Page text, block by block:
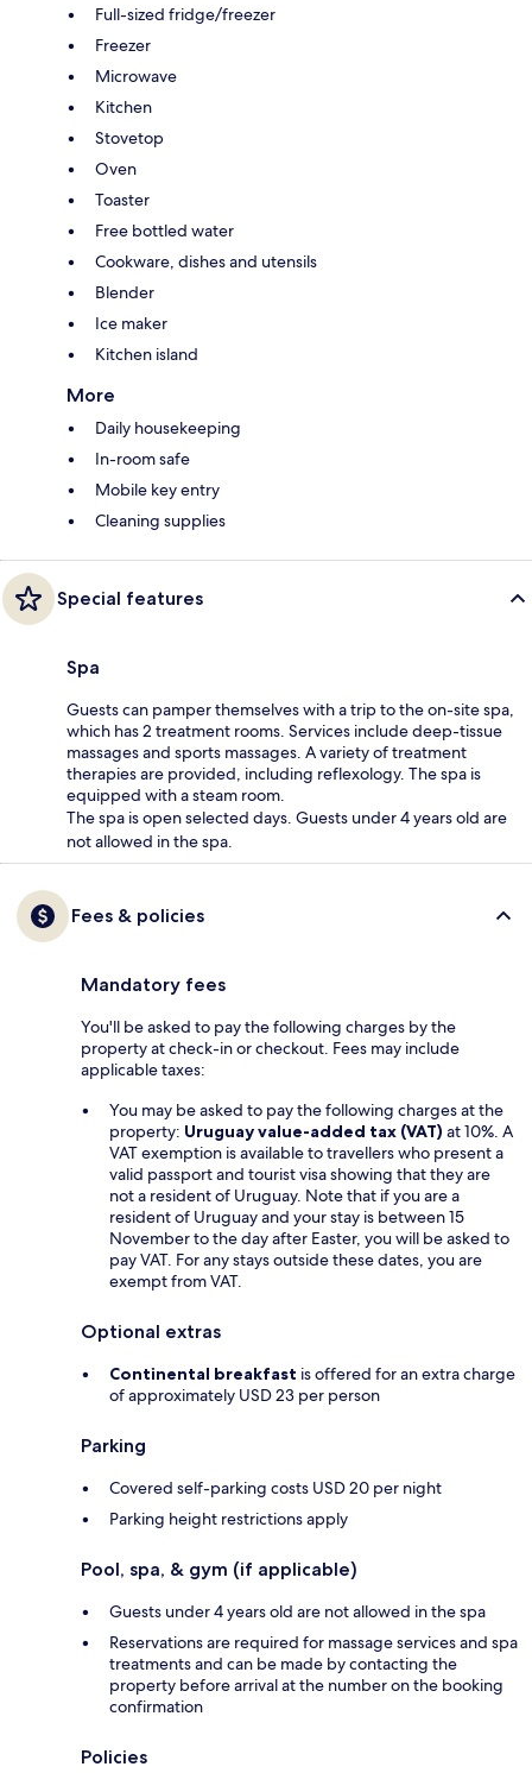
Full-sized fridge/freezer
Freezer
Microwave
Kitchen
Stovetop
Oven
Toaster
Free bottled water
Cookware, dishes and utensils
Blender
Ice maker
Kitchen island
More
Daily housekeeping
In-room safe
Mobile key entry
Cleaning supplies
Special features
Spa
Guests can pamper themselves with a trip to the on-site spa,
which has 2 treatment rooms. Services include deep-tissue
massages and sports massages. A variety of treatment
therapies are provided, including reflexology. The spa is
equipped with a steam room.
The spa is open selected days. Guests under 4 years old are
not allowed in the spa.
Fees & policies
Mandatory fees
You'll be asked to pay the following charges by the
property at check-in or checkout. Fees may include
applicable taxes:
You may be asked to pay the following charges at the
property: Uruguay value-added tax (VAT) at 10%. A
VAT exemption is available to travellers who present a
valid passport and tourist visa showing that they are
not a resident of Uruguay. Note that if you are a
resident of Uruguay and your stay is between 15
November to the day after Easter, you will be asked to
pay VAT. For any stays outside these dates, you are
exempt from VAT.
Optional extras
Continental breakfast is offered for an extra charge
of approximately USD 23 per person
Parking
Covered self-parking costs USD 20 per night
Parking height restrictions apply
Pool, spa, & gym (if applicable)
Guests under 4 years old are not allowed in the spa
Reservations are required for massage services and spa
treatments and can be made by contacting the
property before arrival at the number on the booking
confirmation
Policies